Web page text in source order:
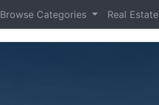
Browse Categories Real Estate